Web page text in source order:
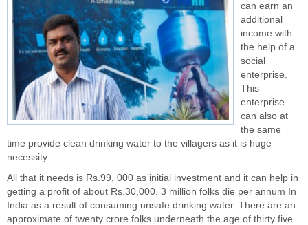
can earn an
additional
income with
the help of a
social
enterprise.
This
enterprise
can also at
the same
time provide clean drinking water to the villagers as it is huge
necessity.
All that it needs is Rs.99, 000 as initial investment and it can help in
getting a profit of about Rs.30,000. 3 million folks die per annum In
India as a result of consuming unsafe drinking water. There are an
approximate of twenty crore folks underneath the age of thirty five